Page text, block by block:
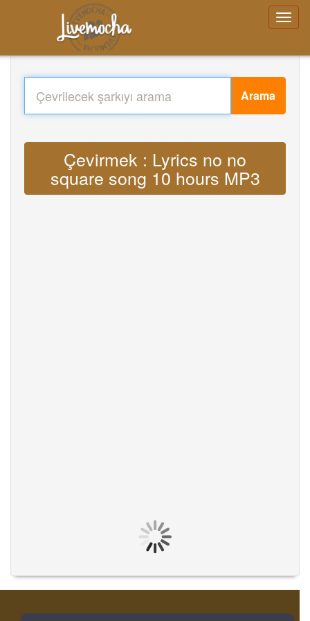
Arama
Çevirmek : Lyrics no no
square song 10 hours MP3